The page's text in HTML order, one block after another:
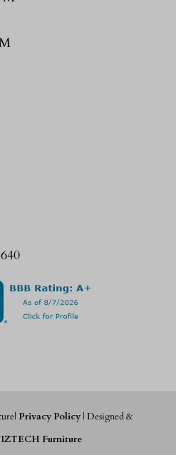
Privacy Policy | Designed &
Furniture